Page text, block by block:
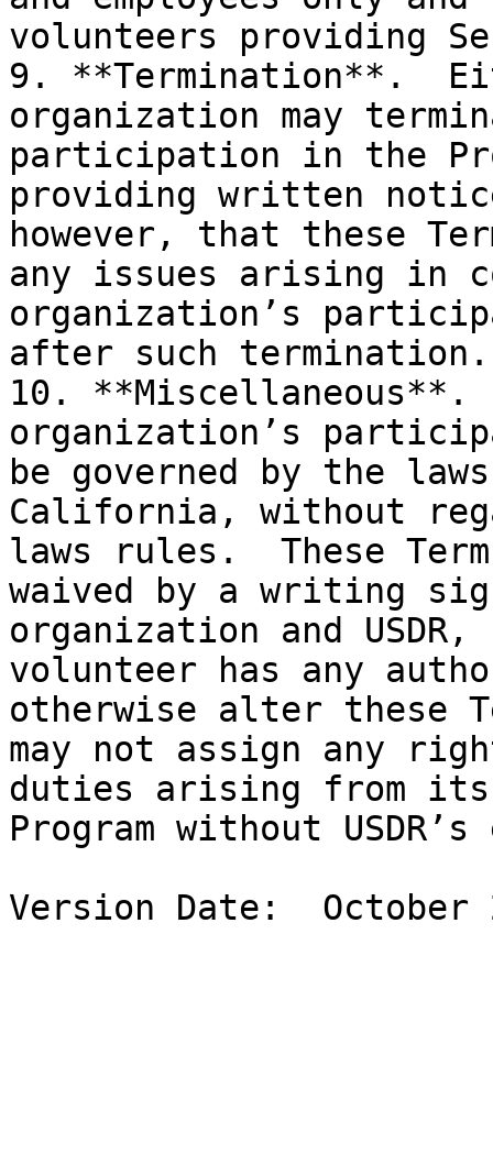
volunteers providing
9. **Termination**.
organization may
participation in the
providing written
however, that these
any issues arising in
organization’s
after such termination.
10. **Miscellaneous**.
organization’s
be governed by the
California, without
laws rules.  These
waived by a writing
organization and
volunteer has any
otherwise alter these
may not assign any
duties arising from
Program without